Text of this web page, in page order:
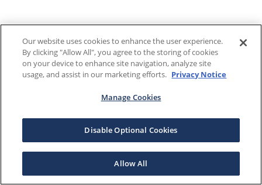
Our website uses cookies to enhance the user experience.
By clicking "Allow All", you agree to the storing of cookies
on your device to enhance site navigation, analyze site
usage, and assist in our marketing efforts. Privacy Notice
Manage Cookies
Disable Optional Cookies
Allow All